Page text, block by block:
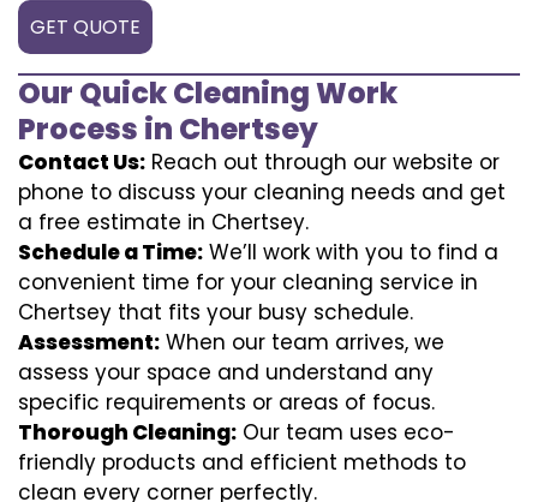
GET QUOTE
Our Quick Cleaning Work
Process in Chertsey
Contact Us: Reach out through our website or
phone to discuss your cleaning needs and get
a free estimate in Chertsey.
Schedule a Time: We’ll work with you to find a
convenient time for your cleaning service in
Chertsey that fits your busy schedule.
Assessment: When our team arrives, we
assess your space and understand any
specific requirements or areas of focus.
Thorough Cleaning: Our team uses eco-
friendly products and efficient methods to
clean every corner perfectly.